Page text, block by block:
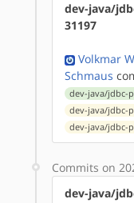
dev-java/
31197
Volkmar
Schmaus
dev-java/jdbc-
dev-java/jdbc-
dev-java/jdbc-
Commits on
dev-java/